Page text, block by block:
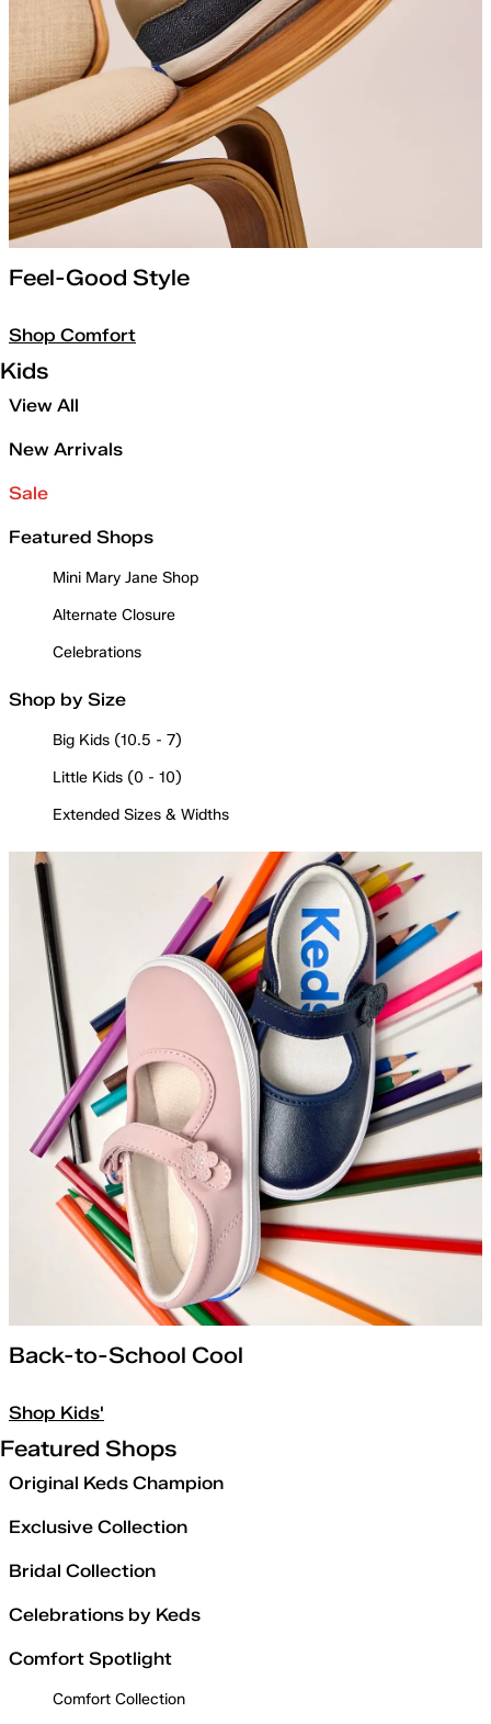
Feel-Good Style
Shop Comfort
Kids
View All
New Arrivals
Sale
Featured Shops
Mini Mary Jane Shop
Alternate Closure
Celebrations
Shop by Size
Big Kids (10.5 - 7)
Little Kids (0 - 10)
Extended Sizes & Widths
Back-to-School Cool
Shop Kids'
Featured Shops
Original Keds Champion
Exclusive Collection
Bridal Collection
Celebrations by Keds
Comfort Spotlight
Comfort Collection